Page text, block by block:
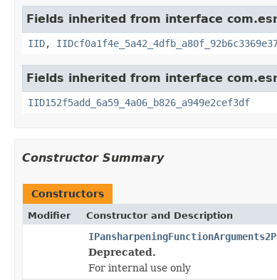
Fields inherited from interface
IID,
Fields inherited from interface
IID152f5add_6a59_4a06_b826_a949e2cef3df
Constructor Summary
Constructors
Modifier Constructor and Description
Deprecated.
For internal use only